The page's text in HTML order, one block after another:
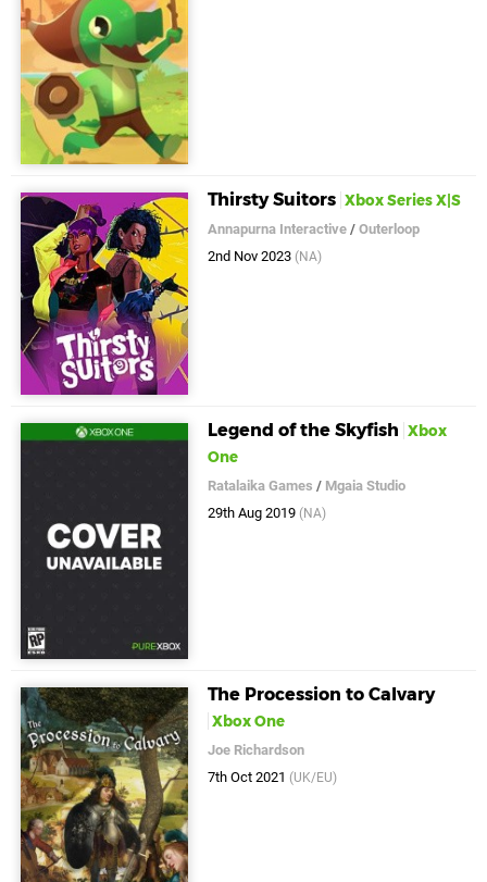
Thirsty Suitors Xbox Series X|S
Annapurna Interactive /Outerloop
2nd Nov 2023 (NA)
Legend of the Skyfish Xbox
One
Ratalaika Games / Mgaia Studio
29th Aug 2019 (NA)
The Procession to Calvary
Xbox One
Joe Richardson
7th Oct 2021 (UK/EU)